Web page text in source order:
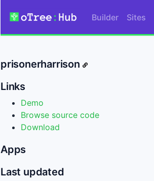
Builder Sites
prisonerharrison
Links
Demo
Browse source code
Download
Apps
Last updated